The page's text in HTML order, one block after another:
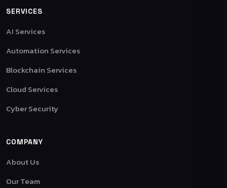
SERVICES
AI Services
Automation Services
Blockchain Services
Cloud Services
Cyber Security
COMPANY
About Us
Our Team